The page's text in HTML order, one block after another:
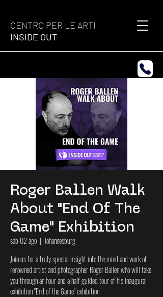
CENTRO PER LE ARTI
INSIDE OUT
Roger Ballen Walk
About "End Of The
Game" Exhibition
sab 02 ago
  |
Johannesburg
Join us for a truly special insight into the mind and work of
renowned artist and photographer Roger Ballen who will take
you through an hour and a half guided tour of his inaugural
exhibition "End of the Game" exhibition